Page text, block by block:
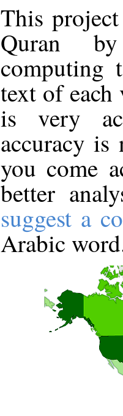
This
Quran
computing
text of
is very
accuracy
you come
better
suggest a
Arabic